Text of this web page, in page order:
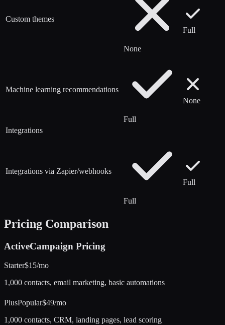
Custom themes
None
Full
Machine learning recommendations
Full
None
Integrations
Integrations via Zapier/webhooks
Full
Full
Pricing Comparison
ActiveCampaign Pricing
Starter$15/mo
1,000 contacts, email marketing, basic automations
PlusPopular$49/mo
1,000 contacts, CRM, landing pages, lead scoring